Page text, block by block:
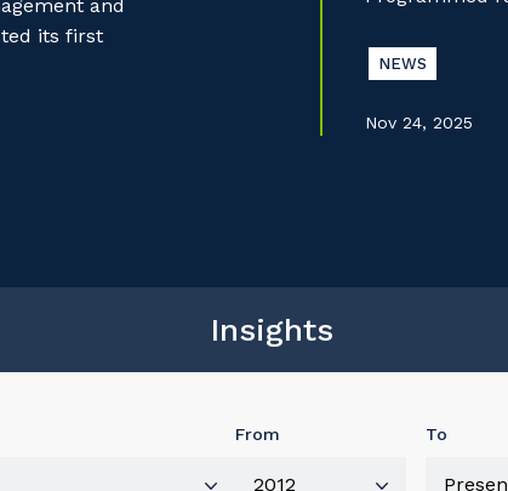
and
its first
NEWS
Nov 24, 2025
Insights
From To